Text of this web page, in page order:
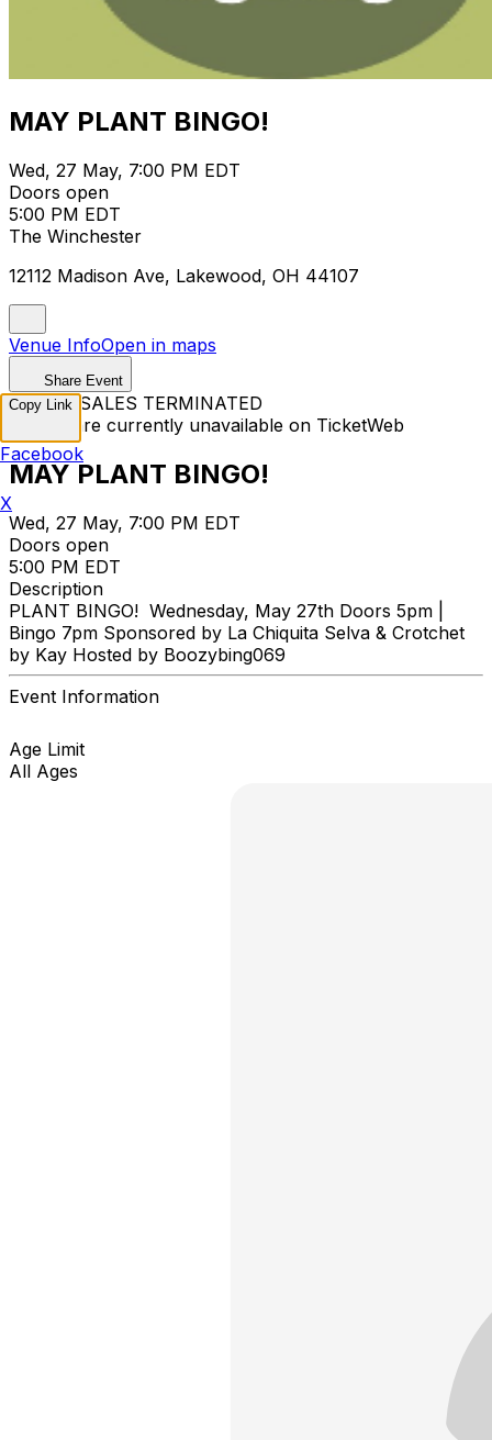
MAY PLANT BINGO!
Wed, 27 May, 7:00 PM EDT
Doors open
5:00 PM EDT
The Winchester
12112 Madison Ave, Lakewood, OH 44107
Venue InfoOpen in maps
Share Event
TICKET SALES TERMINATED
Tickets are currently unavailable on TicketWeb
MAY PLANT BINGO!
Wed, 27 May, 7:00 PM EDT
Doors open
5:00 PM EDT
Description
PLANT BINGO! Wednesday, May 27th Doors 5pm |
Bingo 7pm Sponsored by La Chiquita Selva & Crotchet
by Kay Hosted by Boozybing069
Event Information
Age Limit
All Ages
Copy Link
Facebook
X